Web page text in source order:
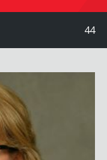
44